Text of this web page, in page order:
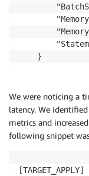
We were noticing a
latency. We
metrics and
following snippet